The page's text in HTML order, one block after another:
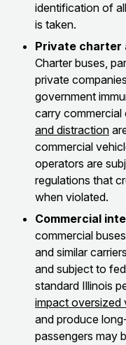
identification of
is taken.
Private charter
Charter buses,
private
government
carry commercial
and distraction
commercial
operators are
regulations that
when violated.
Commercial
commercial
and similar
and subject to
standard Illinois
impact oversized
and produce
passengers may